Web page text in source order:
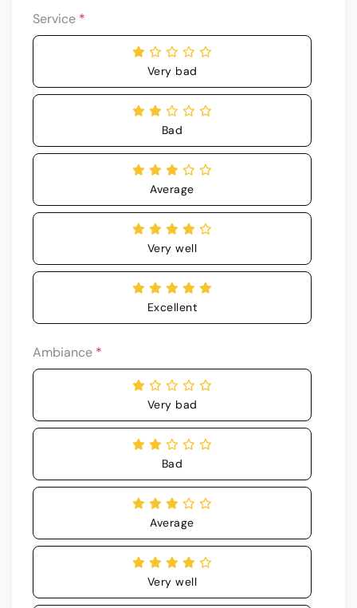
Service *
Very bad
Bad
Average
Very well
Excellent
Ambiance *
Very bad
Bad
Average
Very well